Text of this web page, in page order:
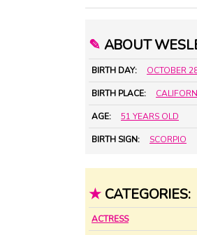
✎ ABOUT
BIRTH DAY: OCTOBER
BIRTH PLACE:
AGE: 51 YEARS OLD
BIRTH SIGN: SCORPIO
★ CATEGORIES:
ACTRESS